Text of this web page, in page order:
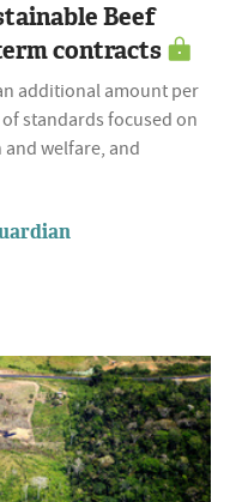
Beef
contracts
additional amount per
standards focused on
welfare, and